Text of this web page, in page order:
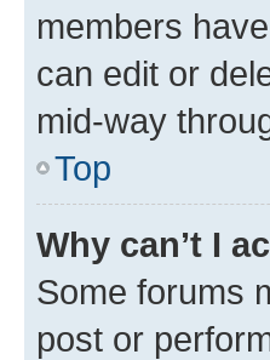
members
can edit or
mid-way
Top
Why can’t I
Some forums
post or